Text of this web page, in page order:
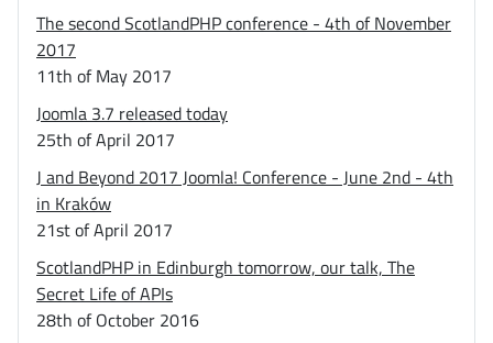
The second ScotlandPHP conference - 4th of November
2017
11th of May 2017
Joomla 3.7 released today
25th of April 2017
J and Beyond 2017 Joomla! Conference - June 2nd - 4th
in Kraków
21st of April 2017
ScotlandPHP in Edinburgh tomorrow, our talk, The
Secret Life of APIs
28th of October 2016